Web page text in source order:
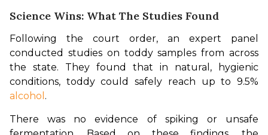
Science Wins: What The Studies Found
Following the court order, an expert panel
conducted studies on toddy samples from across
the state. They found that in natural, hygienic
alcohol .
There was no evidence of spiking or unsafe